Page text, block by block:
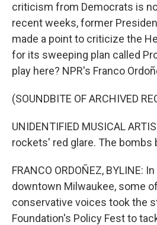
criticism from Democrats is
recent weeks, former
made a point to criticize the
for its sweeping plan called
play here? NPR's Franco
(SOUNDBITE OF ARCHIVED
UNIDENTIFIED MUSICAL
rockets' red glare. The bombs
FRANCO ORDOÑEZ, BYLINE:
downtown Milwaukee, some
conservative voices took the
Foundation's Policy Fest to